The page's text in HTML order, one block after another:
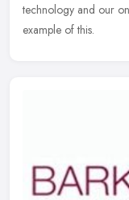
technology and our
example of this.